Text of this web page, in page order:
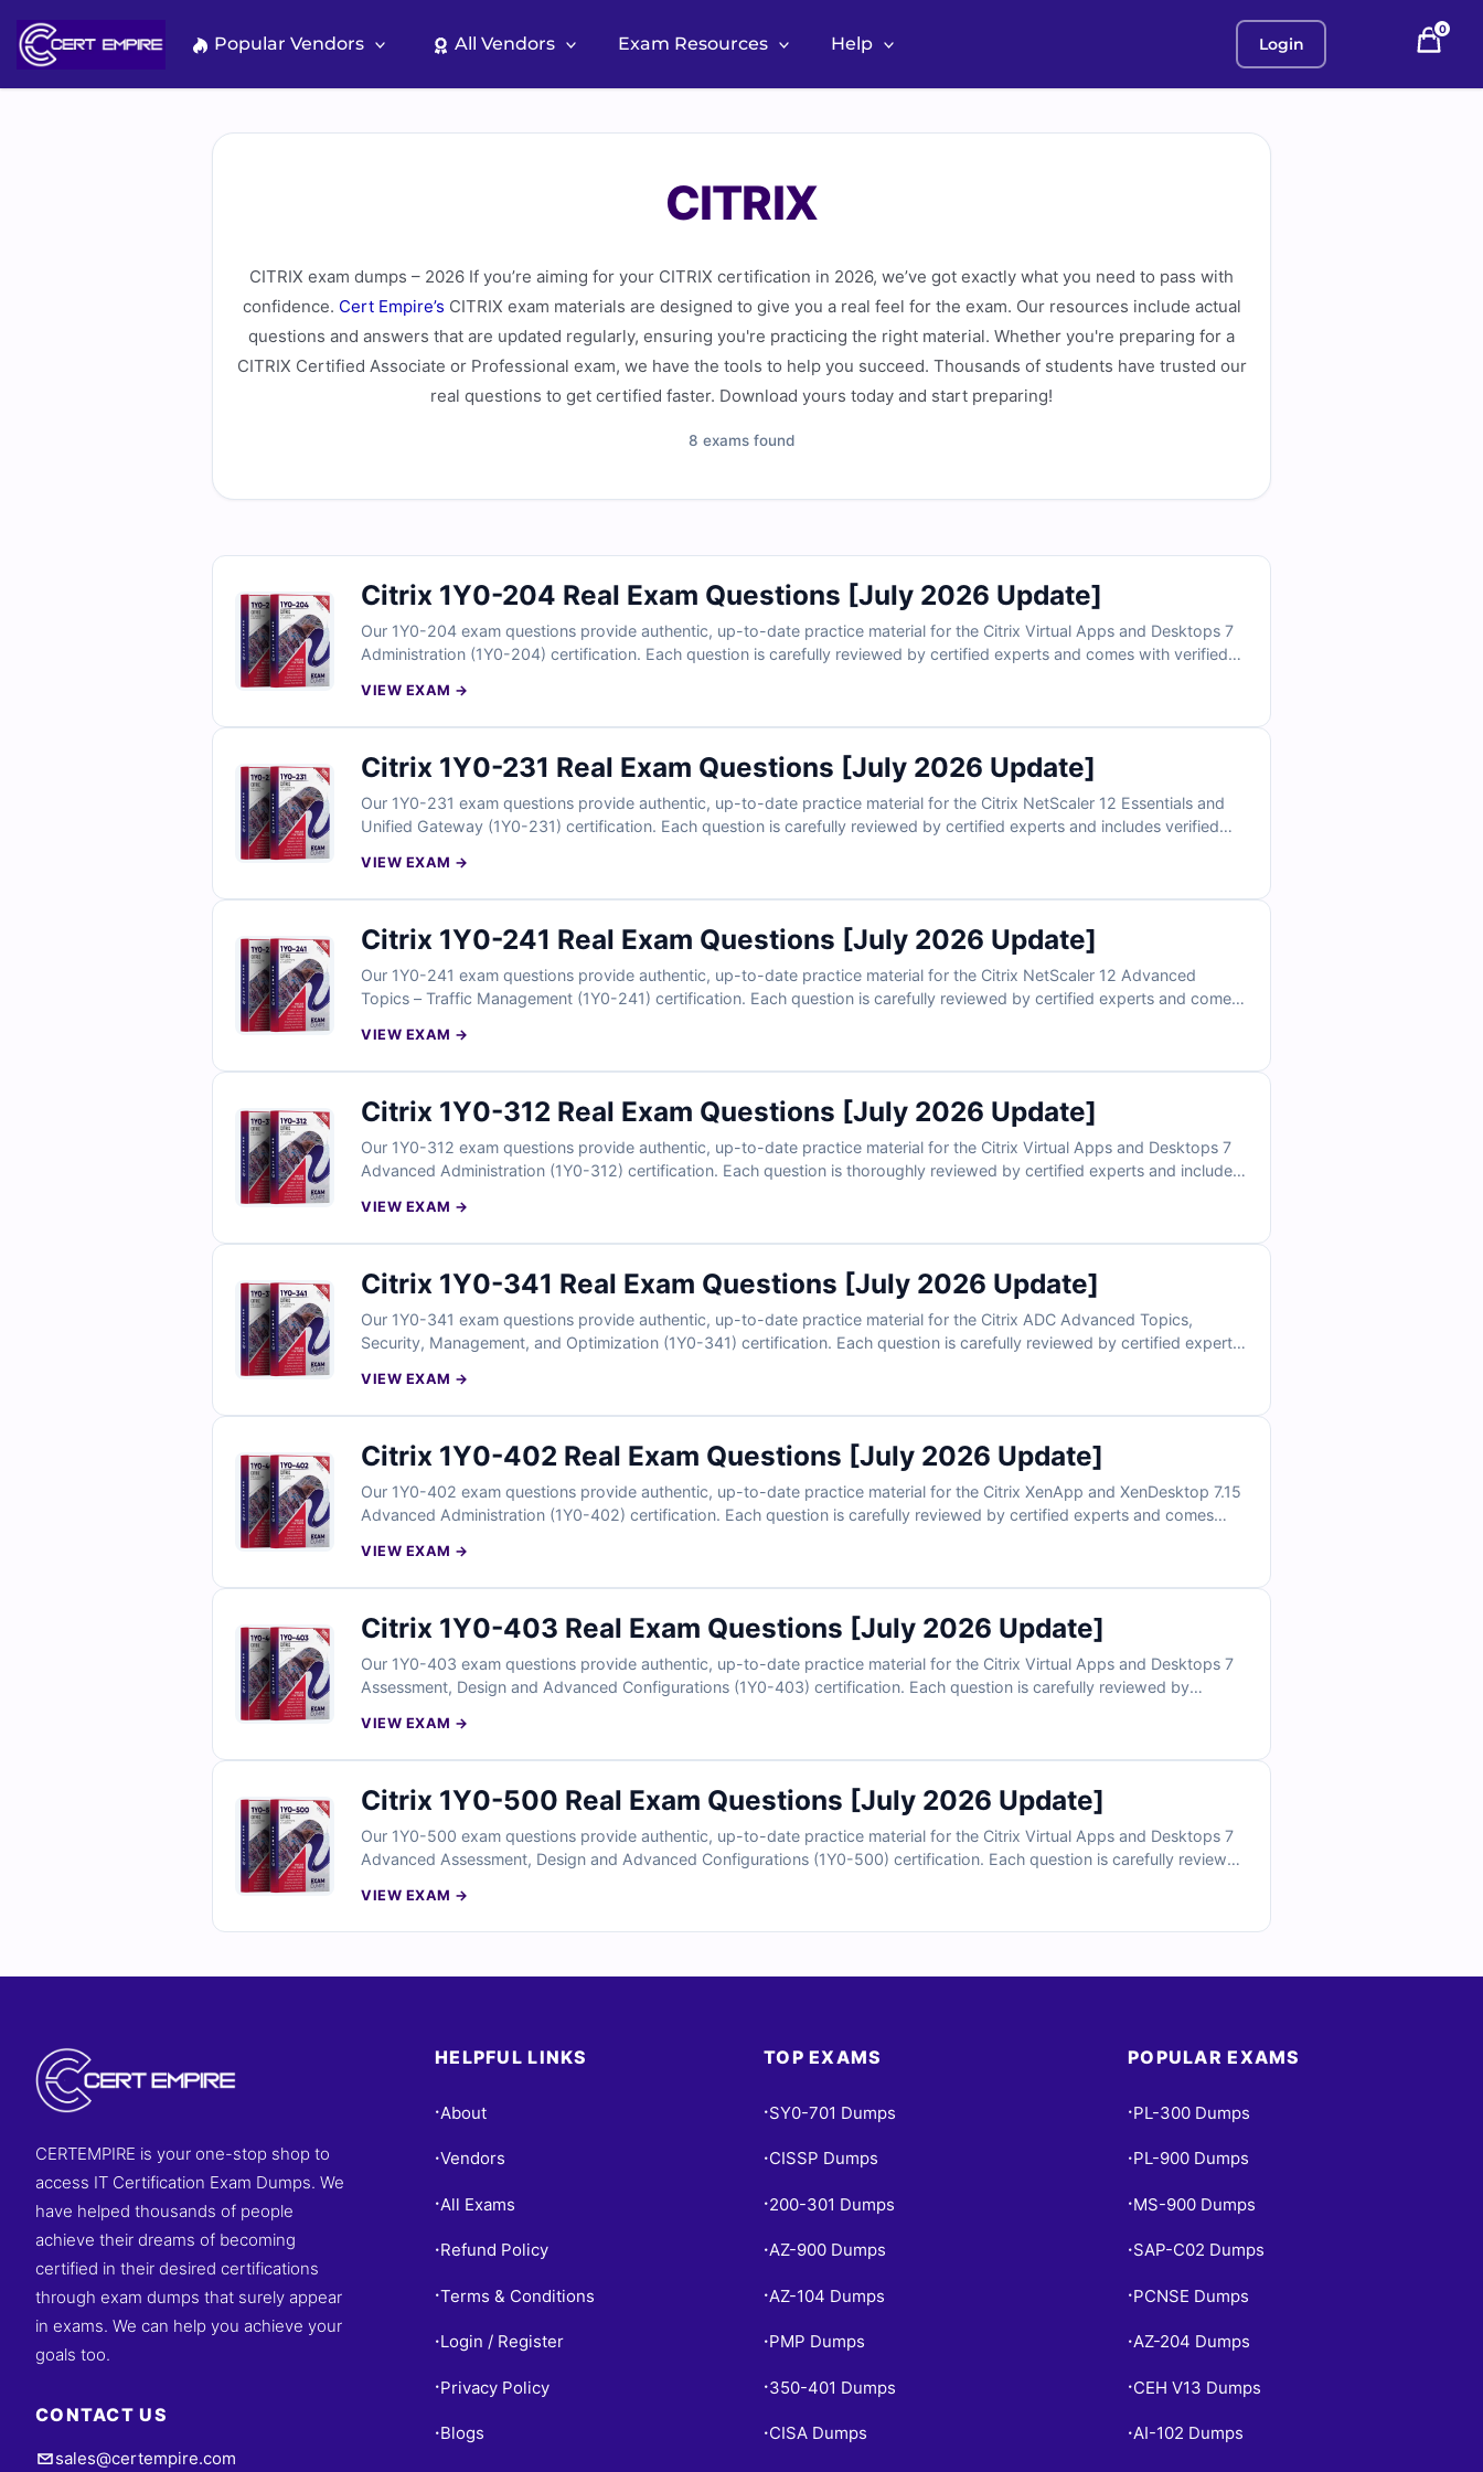
content
Popular Vendors All Vendors Exam Resources Help Login
0
CITRIX
CITRIX exam dumps – 2026 If you’re aiming for your CITRIX certification in 2026, we’ve got exactly what you need to pass with
confidence. Cert Empire’s CITRIX exam materials are designed to give you a real feel for the exam. Our resources include actual
questions and answers that are updated regularly, ensuring you're practicing the right material. Whether you're preparing for a
CITRIX Certified Associate or Professional exam, we have the tools to help you succeed. Thousands of students have trusted our
real questions to get certified faster. Download yours today and start preparing!
8 exams found
Citrix 1Y0-204 Real Exam Questions [July 2026 Update]
Our 1Y0-204 exam questions provide authentic, up-to-date practice material for the Citrix Virtual Apps and Desktops 7
Administration (1Y0-204) certification. Each question is carefully reviewed by certified experts and comes with verified
simulator, you can practice in a realistic exam-like environment and build confidence for exam day. Try free sample
questions today and see why IT professionals rely on Cert Empire for certification success.
VIEW EXAM →
Citrix 1Y0-231 Real Exam Questions [July 2026 Update]
Our 1Y0-231 exam questions provide authentic, up-to-date practice material for the Citrix NetScaler 12 Essentials and
Unified Gateway (1Y0-231) certification. Each question is carefully reviewed by certified experts and includes verified
simulator, you can practice in a realistic exam-like environment and gain the confidence you need for exam day. Try free
sample questions today and see why IT professionals trust Cert Empire for certification success.
VIEW EXAM →
Citrix 1Y0-241 Real Exam Questions [July 2026 Update]
Our 1Y0-241 exam questions provide authentic, up-to-date practice material for the Citrix NetScaler 12 Advanced
Topics – Traffic Management (1Y0-241) certification. Each question is carefully reviewed by certified experts and comes
exam simulator, you can practice in a realistic exam-like environment and build the confidence needed for exam day. Try
free sample questions today and see why IT professionals rely on Cert Empire for certification success.
VIEW EXAM →
Citrix 1Y0-312 Real Exam Questions [July 2026 Update]
Our 1Y0-312 exam questions provide authentic, up-to-date practice material for the Citrix Virtual Apps and Desktops 7
Advanced Administration (1Y0-312) certification. Each question is thoroughly reviewed by certified experts and includes
simulator, you can practice in a realistic exam-like environment and gain the confidence you need for exam day. Try free
sample questions today and see why IT professionals trust Cert Empire for certification success.
VIEW EXAM →
Citrix 1Y0-341 Real Exam Questions [July 2026 Update]
Our 1Y0-341 exam questions provide authentic, up-to-date practice material for the Citrix ADC Advanced Topics,
Security, Management, and Optimization (1Y0-341) certification. Each question is carefully reviewed by certified experts
our online exam simulator, you can practice in a realistic exam-like environment and build confidence for exam day. Try
free sample questions today and see why IT professionals rely on Cert Empire for certification success.
VIEW EXAM →
Citrix 1Y0-402 Real Exam Questions [July 2026 Update]
Our 1Y0-402 exam questions provide authentic, up-to-date practice material for the Citrix XenApp and XenDesktop 7.15
Advanced Administration (1Y0-402) certification. Each question is carefully reviewed by certified experts and comes
exam simulator, you can practice in a realistic exam-like environment and gain confidence for exam day. Try free sample
questions today and see why IT professionals trust Cert Empire for certification success.
VIEW EXAM →
Citrix 1Y0-403 Real Exam Questions [July 2026 Update]
Our 1Y0-403 exam questions provide authentic, up-to-date practice material for the Citrix Virtual Apps and Desktops 7
Assessment, Design and Advanced Configurations (1Y0-403) certification. Each question is carefully reviewed by
With access to our online exam simulator, you can practice in a realistic exam-like environment and gain confidence for
exam day. Try free sample questions today and see why IT professionals rely on Cert Empire for certification success.
VIEW EXAM →
Citrix 1Y0-500 Real Exam Questions [July 2026 Update]
Our 1Y0-500 exam questions provide authentic, up-to-date practice material for the Citrix Virtual Apps and Desktops 7
Advanced Assessment, Design and Advanced Configurations (1Y0-500) certification. Each question is carefully reviewed
understanding. With access to our online exam simulator, you can practice in a realistic exam-like environment and build
confidence for exam day. Try free sample questions today and see why IT professionals trust Cert Empire for
VIEW EXAM →
CERTEMPIRE is your one-stop shop to
access IT Certification Exam Dumps. We
have helped thousands of people
achieve their dreams of becoming
certified in their desired certifications
through exam dumps that surely appear
in exams. We can help you achieve your
goals too.
CONTACT US
sales@certempire.com
HELPFUL LINKS
• About
•Vendors
• All Exams
• Refund Policy
•Terms & Conditions
• Login / Register
• Privacy Policy
• Blogs
TOP EXAMS
• SY0-701 Dumps
• CISSP Dumps
• 200-301 Dumps
•AZ-900 Dumps
• AZ-104 Dumps
• PMP Dumps
• 350-401 Dumps
• CISA Dumps
POPULAR EXAMS
• PL-300 Dumps
• PL-900 Dumps
• MS-900 Dumps
• SAP-C02 Dumps
• PCNSE Dumps
•AZ-204 Dumps
• CEH V13 Dumps
•AI-102 Dumps